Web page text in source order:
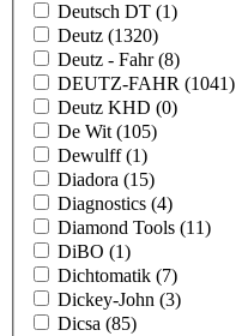
Deutsch DT (1)
Deutz (1320)
Deutz - Fahr(8)
DEUTZ-FAHR (1041)
Deutz KHD (0)
De Wit (105)
Dewulff(1)
Diadora (15)
Diagnostics (4)
Diamond Tools (11)
DiBO (1)
Dichtomatik (7)
Dickey-John (3)
Dicsa (85)